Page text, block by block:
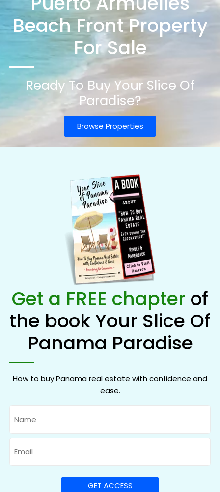
Beach Front Property
For Sale
Ready To Buy Your Slice Of
Paradise?
Browse Properties
Get a FREE chapter of
the book Your Slice Of
Panama Paradise
How to buy Panama real estate with confidence and
ease.